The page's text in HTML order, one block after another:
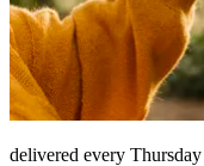
delivered every Thursday